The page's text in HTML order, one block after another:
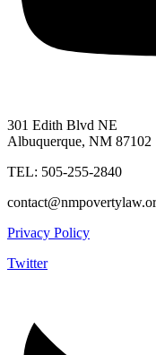
301 Edith Blvd NE
Albuquerque, NM 87102
TEL: 505-255-2840
Privacy Policy
Twitter